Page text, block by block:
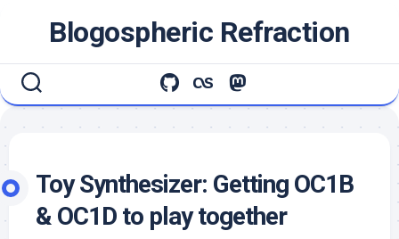
Blogospheric Refraction
Toy Synthesizer: Getting OC1B
& OC1D to play together